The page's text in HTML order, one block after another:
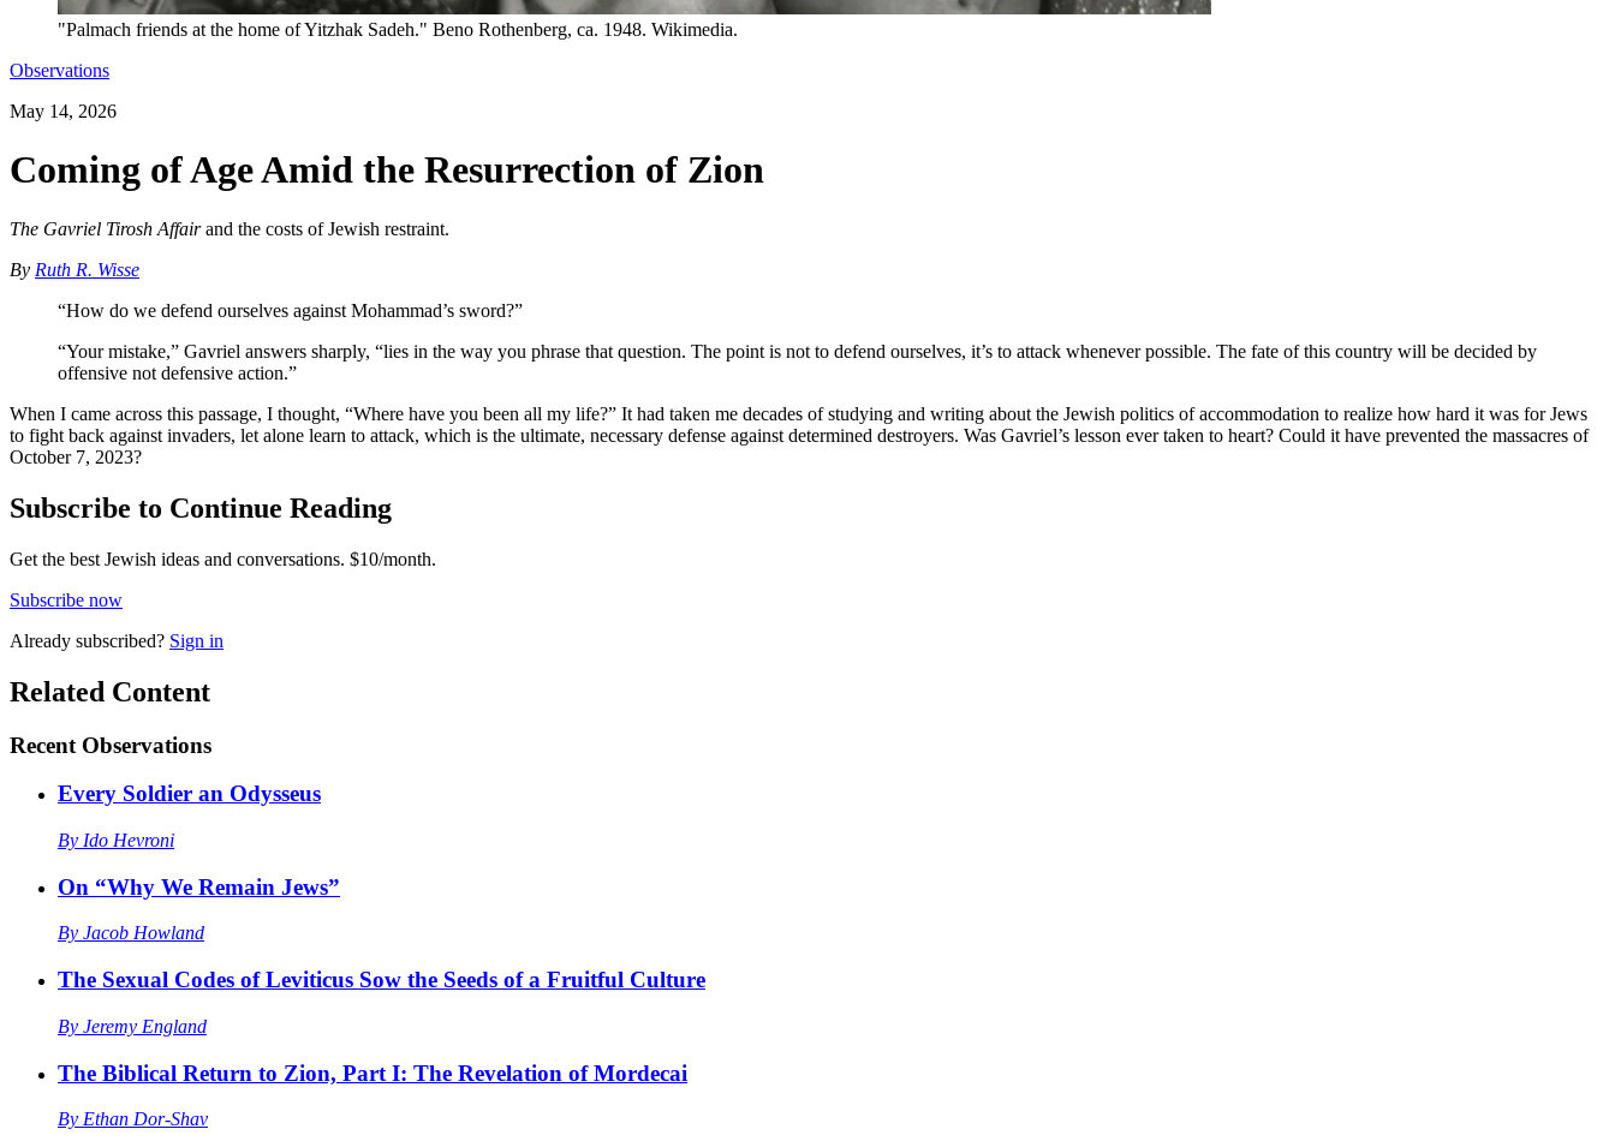
"Palmach friends at the home of Yitzhak Sadeh." Beno Rothenberg, ca. 1948. Wikimedia.
Observations
May 14, 2026
Coming of Age Amid the Resurrection of Zion
The Gavriel Tirosh Affairand the costs of Jewish restraint.
By Ruth R. Wisse
“How do we defend ourselves against Mohammad’s sword?”
“Your mistake,” Gavriel answers sharply, “lies in the way you phrase that question. The point is not to defend ourselves, it’s to attack whenever possible. The fate of this country will be decided by
offensive not defensive action.”
When I came across this passage, I thought, “Where have you been all my life?” It had taken me decades of studying and writing about the Jewish politics of accommodation to realize how hard it was for Jews
to fight back against invaders, let alone learn to attack, which is the ultimate, necessary defense against determined destroyers. Was Gavriel’s lesson ever taken to heart? Could it have prevented the massacres of
October 7, 2023?
Subscribe to Continue Reading
Get the best Jewish ideas and conversations. $10/month.
Subscribe now
Already subscribed? Sign in
Related Content
Recent Observations
Every Soldier an Odysseus
By Ido Hevroni
On “Why We Remain Jews”
By Jacob Howland
The Sexual Codes of Leviticus Sow the Seeds of a Fruitful Culture
By Jeremy England
The Biblical Return to Zion, Part I: The Revelation of Mordecai
By Ethan Dor-Shav